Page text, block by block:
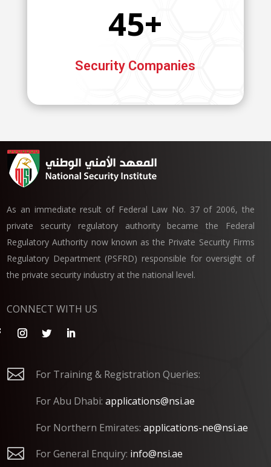
45+
Security Companies
As an immediate result of Federal Law No. 37 of 2006, the
private security regulatory authority became the Federal
Regulatory Authority now known as the Private Security Firms
Regulatory Department (PSFRD) responsible for oversight of
the private security industry at the national level.
CONNECT WITH US

For Training & Registration Queries:
For Abu Dhabi: applications@nsi.ae
For Northern Emirates: applications-ne@nsi.ae
 For General Enquiry: info@nsi.ae